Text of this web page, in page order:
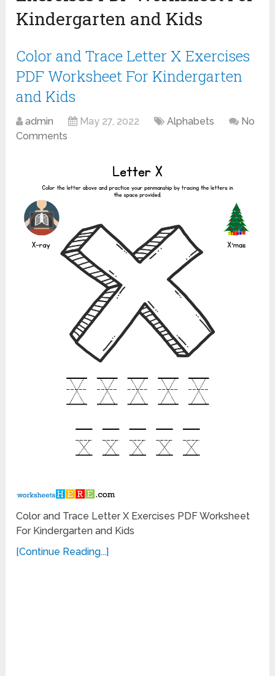
Kindergarten and Kids
Color and Trace Letter X Exercises
PDF Worksheet For Kindergarten
and Kids
admin May 27, 2022 Alphabets
No
Comments
Color and Trace Letter X Exercises PDF Worksheet
For Kindergarten and Kids
[Continue Reading...]